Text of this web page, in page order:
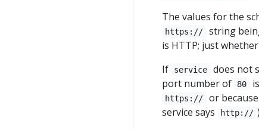
The values for the
https://
string
is HTTP; just
If
service does not
port number of
80
https:// or because
service says
http://